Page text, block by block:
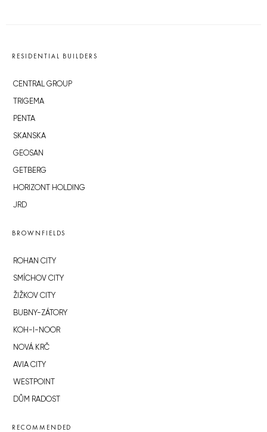
RESIDENTIAL BUILDERS
CENTRAL GROUP
TRIGEMA
PENTA
SKANSKA
GEOSAN
GETBERG
HORIZONT HOLDING
JRD
BROWNFIELDS
ROHAN CITY
SMÍCHOV CITY
ŽIŽKOV CITY
BUBNY-ZÁTORY
KOH-I-NOOR
NOVÁ KRČ
AVIA CITY
WESTPOINT
DŮM RADOST
RECOMMENDED